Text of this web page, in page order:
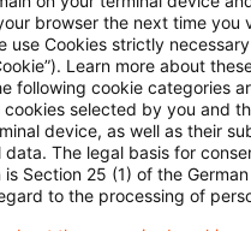
Ergebnis gefunden
IFR/IFD im
EBA und ESMA
browser the next time you
use Cookies strictly
Learn more about
following cookie categories
cookies selected by you and
device, as well as their
data. The legal basis for
is Section 25 (1) of the
to the processing of